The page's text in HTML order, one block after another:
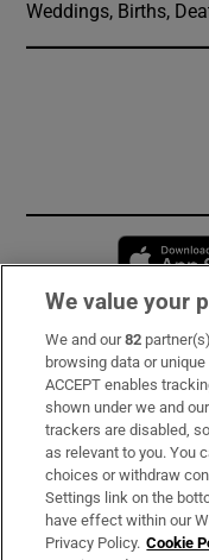
Weddings, Births,
Subscribe
Support
About Us
Irish Times Products
We value your
We and our82
browsing data or
ACCEPT enables
shown under we and
trackers are disabled,
as relevant to you. You
choices or withdraw
Settings link on the
have effect within our
Privacy Policy. Cookie